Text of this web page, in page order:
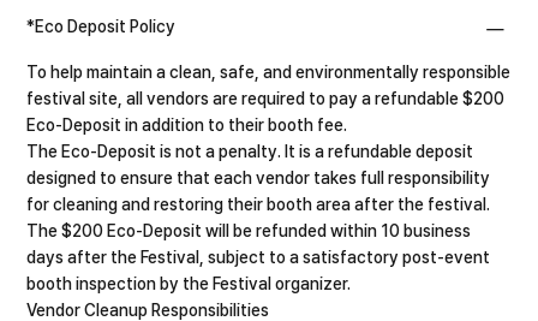
*Eco Deposit Policy
To help maintain a clean, safe, and environmentally responsible
festival site, all vendors are required to pay a refundable $200
Eco-Deposit in addition to their booth fee.
The Eco-Deposit is not a penalty. It is a refundable deposit
designed to ensure that each vendor takes full responsibility
for cleaning and restoring their booth area after the festival.
The $200 Eco-Deposit will be refunded within 10 business
days after the Festival, subject to a satisfactory post-event
booth inspection by the Festival organizer.
Vendor Cleanup Responsibilities